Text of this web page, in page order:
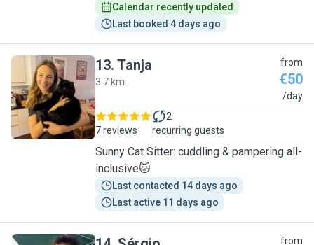
Calendar recently updated
Last booked 4 days ago
T
13. Tanja
3.7 km
from
€50
/day
7 reviews
2
recurring guests
Sunny Cat Sitter: cuddling & pampering all-
inclusive🐱
Last contacted 14 days ago
Last active 11 days ago
from